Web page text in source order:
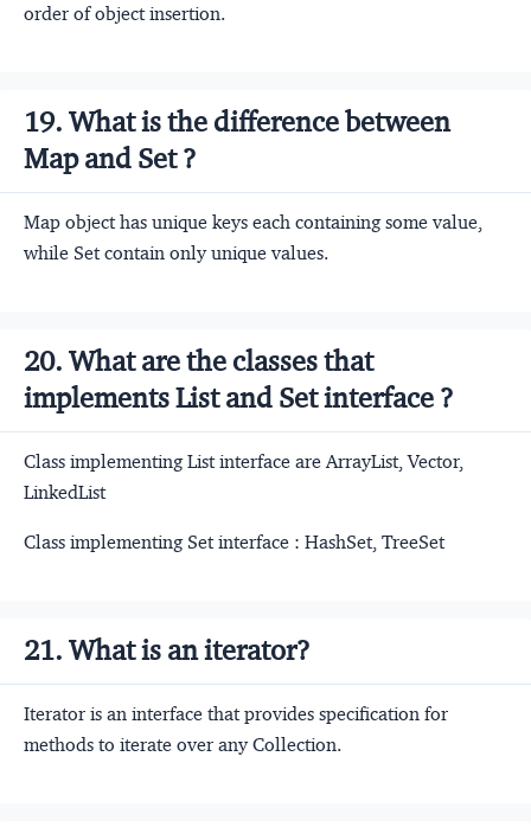
order of object insertion.
19. What is the difference between
Map and Set ?
Map object has unique keys each containing some value,
while Set contain only unique values.
20. What are the classes that
implements List and Set interface ?
Class implementing List interface are ArrayList, Vector,
LinkedList
Class implementing Set interface : HashSet, TreeSet
21. What is an iterator?
Iterator is an interface that provides specification for
methods to iterate over any Collection.